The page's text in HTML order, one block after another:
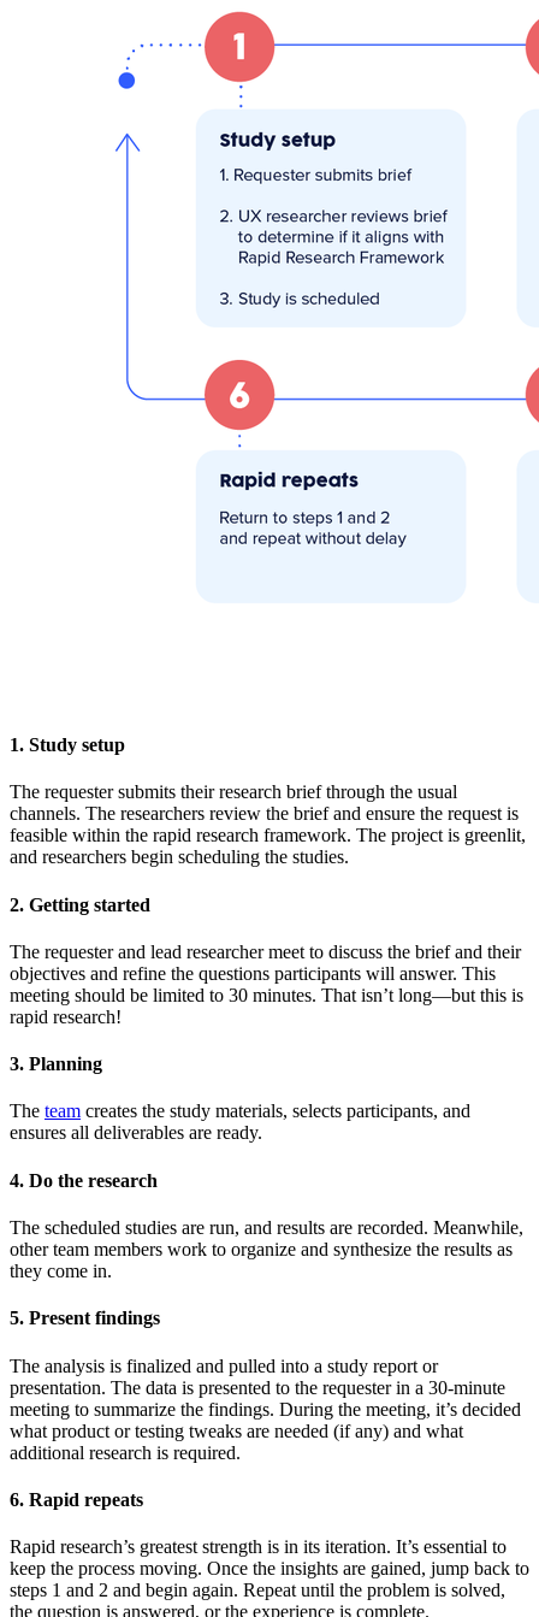
1. Study setup
The requester submits their research brief through the usual
channels. The researchers review the brief and ensure the request is
feasible within the rapid research framework. The project is greenlit,
and researchers begin scheduling the studies.
2. Getting started
The requester and lead researcher meet to discuss the brief and their
objectives and refine the questions participants will answer. This
meeting should be limited to 30 minutes. That isn’t long—but this is
rapid research!
3. Planning
The team creates the study materials, selects participants, and
ensures all deliverables are ready.
4. Do the research
The scheduled studies are run, and results are recorded. Meanwhile,
other team members work to organize and synthesize the results as
they come in.
5. Present findings
The analysis is finalized and pulled into a study report or
presentation. The data is presented to the requester in a 30-minute
meeting to summarize the findings. During the meeting, it’s decided
what product or testing tweaks are needed (if any) and what
additional research is required.
6. Rapid repeats
Rapid research’s greatest strength is in its iteration. It’s essential to
keep the process moving. Once the insights are gained, jump back to
steps 1 and 2 and begin again. Repeat until the problem is solved,
the question is answered, or the experience is complete.